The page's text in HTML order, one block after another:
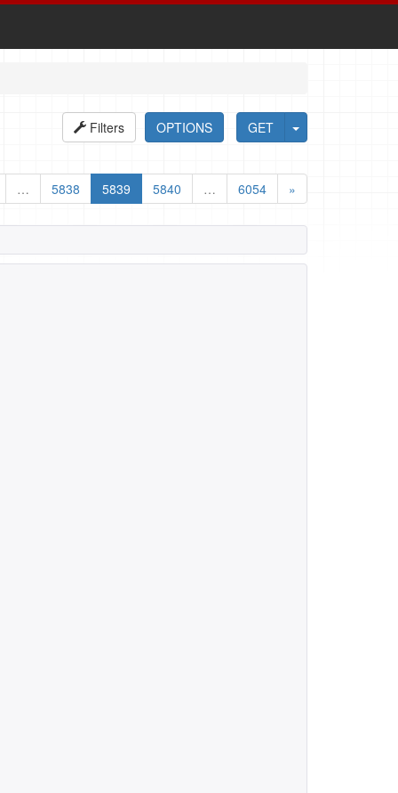
GET
OPTIONS
Filters
… 5838 5839 5840 … 6054 »